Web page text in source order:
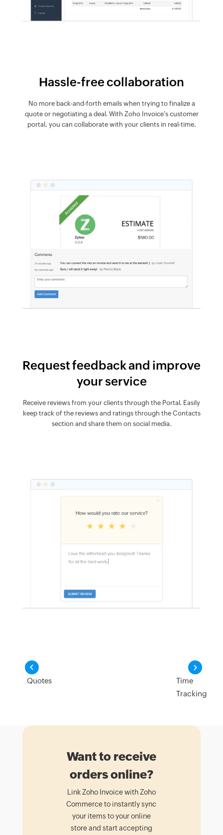
Hassle-free collaboration
No more back-and-forth emails when trying to finalize a
quote or negotiating a deal. With Zoho Invoice's customer
portal, you can collaborate with your clients in real-time.
Request feedback and improve
your service
Receive reviews from your clients through the Portal. Easily
keep track of the reviews and ratings through the Contacts
section and share them on social media.
Quotes
Time
Tracking
Want to receive
orders online?
Link Zoho Invoice with Zoho
Commerce to instantly sync
your items to your online
store and start accepting